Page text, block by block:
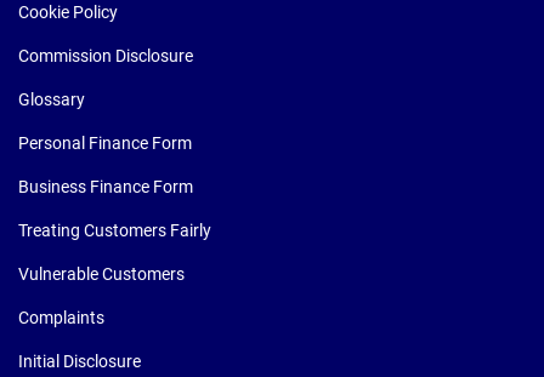
Cookie Policy
Commission Disclosure
Glossary
Personal Finance Form
Business Finance Form
Treating Customers Fairly
Vulnerable Customers
Complaints
Initial Disclosure